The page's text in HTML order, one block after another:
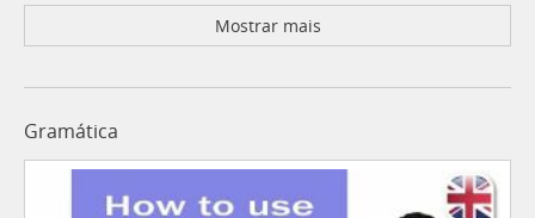
Mostrar mais
Gramática